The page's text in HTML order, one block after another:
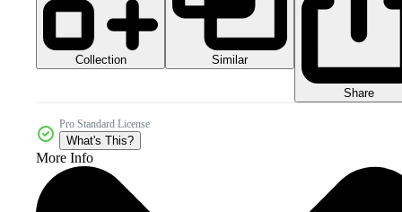
Collection Similar
Share
Pro Standard License
What's This?
More Info